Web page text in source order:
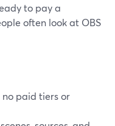
to pay a
often look at OBS
no paid tiers or